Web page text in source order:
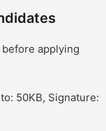
applying
50KB, Signature: